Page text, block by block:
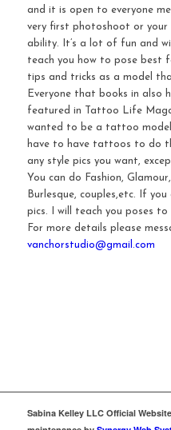
and it is open to everyone
very first photoshoot or your
ability. It’s a lot of fun and
teach you how to pose best
tips and tricks as a model
Everyone that books in also
featured in Tattoo Life
wanted to be a tattoo
have to have tattoos to do
any style pics you want,
You can do Fashion,
Burlesque, couples,etc. If
pics. I will teach you poses
For more details please
vanchorstudio@gmail.com
Sabina Kelley LLC Official